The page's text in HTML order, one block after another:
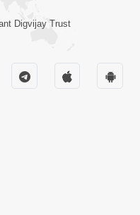
Sachu
Digvijay Trust